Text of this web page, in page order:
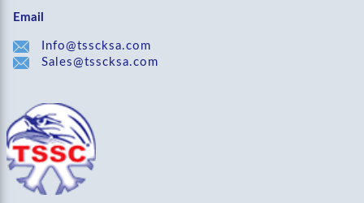
Email
Info@tsscksa.com
Sales@tsscksa.com